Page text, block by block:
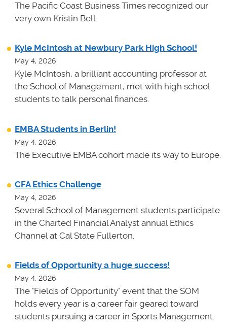
The Pacific Coast Business Times recognized our
very own Kristin Bell.
Kyle McIntosh at Newbury Park High School!
May 4, 2026
Kyle McIntosh, a brilliant accounting professor at
the School of Management, met with high school
students to talk personal finances.
EMBA Students in Berlin!
May 4, 2026
The Executive EMBA cohort made its way to Europe.
CFA Ethics Challenge
May 4, 2026
Several School of Management students participate
in the Charted Financial Analyst annual Ethics
Channel at Cal State Fullerton.
Fields of Opportunity a huge success!
May 4, 2026
The "Fields of Opportunity" event that the SOM
holds every year is a career fair geared toward
students pursuing a career in Sports Management.